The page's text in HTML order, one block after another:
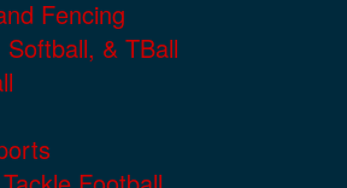
Fencing
Softball, & TBall